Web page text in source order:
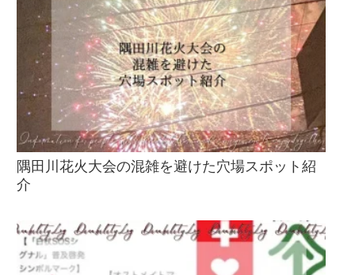
隅田川花火大会の混雑を避けた穴場スポット紹
介